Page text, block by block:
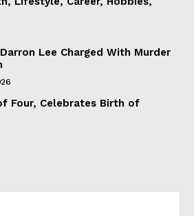
Lee Charged With Murder
Four, Celebrates Birth of